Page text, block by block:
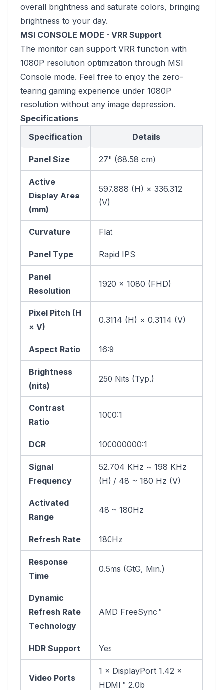
overall brightness and saturate colors, bringing
brightness to your day.
MSI CONSOLE MODE - VRR Support
The monitor can support VRR function with
1080P resolution optimization through MSI
Console mode. Feel free to enjoy the zero-
tearing gaming experience under 1080P
resolution without any image depression.
Specifications
Specification
Details
Panel Size 27" (68.58 cm)
Active
Display Area
(mm)
597.888 (H) × 336.312
(V)
Curvature Flat
Panel Type Rapid IPS
Panel
Resolution
1920 × 1080 (FHD)
Pixel Pitch (H
× V)
0.3114 (H) × 0.3114 (V)
Aspect Ratio 16:9
Brightness
(nits)
250 Nits (Typ.)
Contrast
Ratio
1000:1
DCR 100000000:1
Signal
Frequency
52.704 KHz ~ 198 KHz
(H) / 48 ~ 180 Hz (V)
Activated
Range
48 ~ 180Hz
Refresh Rate 180Hz
Response
Time
0.5ms (GtG, Min.)
Dynamic
Refresh Rate
Technology
AMD FreeSync™
HDR Support Yes
Video Ports
1 × DisplayPort 1.42 ×
HDMI™ 2.0b